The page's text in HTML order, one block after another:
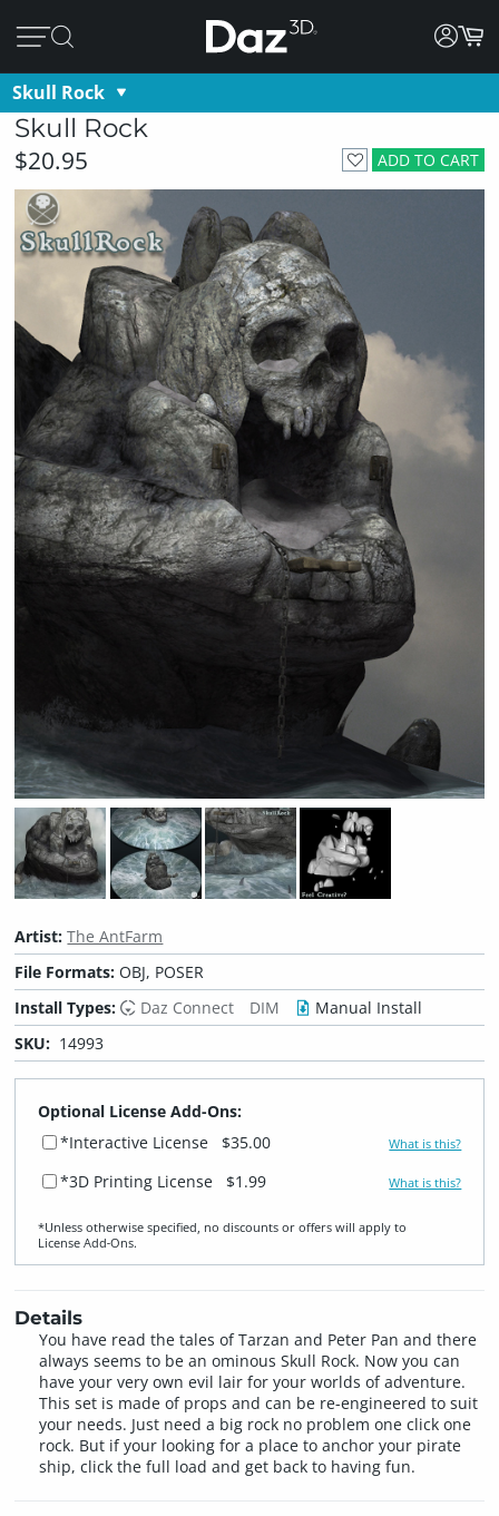
Skull Rock
Skull Rock
ADD TO CART
$20.95
Artist:The AntFarm
File Formats:OBJ, POSER
Install Types:
Daz Connect DIM
Manual Install
SKU: 14993
Optional License Add-Ons:
*Interactive License
$35.00 What is this?
*3D Printing License $1.99 What is this?
*Unless otherwise specified, no discounts or offers will apply to
License Add‑Ons.
Details
You have read the tales of Tarzan and Peter Pan and there
always seems to be an ominous Skull Rock. Now you can
have your very own evil lair for your worlds of adventure.
This set is made of props and can be re-engineered to suit
your needs. Just need a big rock no problem one click one
rock. But if your looking for a place to anchor your pirate
ship, click the full load and get back to having fun.